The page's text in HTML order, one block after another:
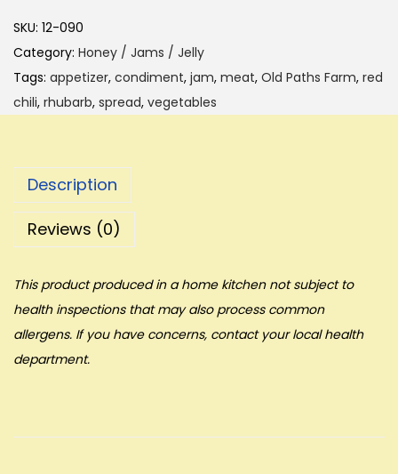
SKU: 12-090
Category: Honey / Jams / Jelly
Tags: appetizer, condiment, jam, meat, Old Paths Farm, red
chili, rhubarb, spread, vegetables
Description
Reviews (0)
This product produced in a home kitchen not subject to
health inspections that may also process common
allergens. If you have concerns, contact your local health
department.